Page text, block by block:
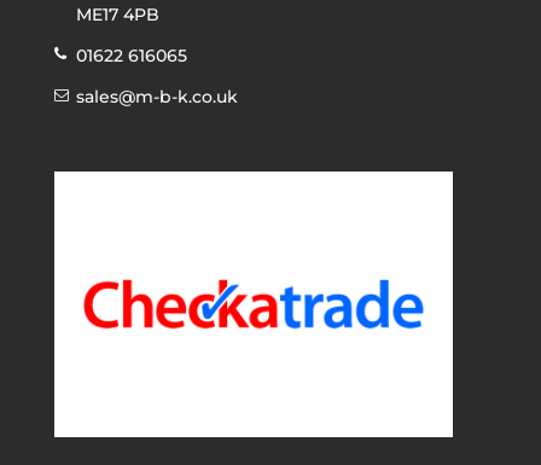
ME17 4PB
01622 616065
sales@m-b-k.co.uk